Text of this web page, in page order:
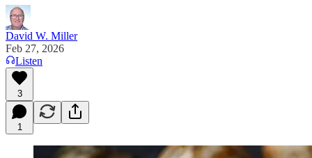
David W. Miller
Feb 27, 2026
Listen
3
1